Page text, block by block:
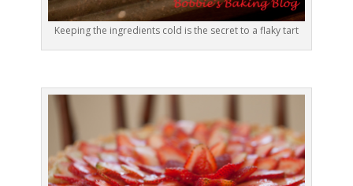
Keeping the ingredients cold is the secret to a flaky tart